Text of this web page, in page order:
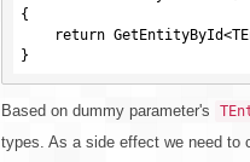
{
Based on dummy parameter's
types. As a side effect we need to